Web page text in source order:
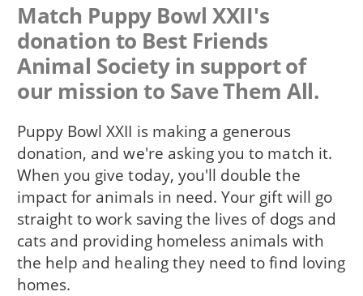
Match Puppy Bowl XXII's
donation to Best Friends
Animal Society in support of
our mission to Save Them All.
Puppy Bowl XXII is making a generous
donation, and we're asking you to match it.
When you give today, you'll double the
impact for animals in need. Your gift will go
straight to work saving the lives of dogs and
cats and providing homeless animals with
the help and healing they need to find loving
homes.